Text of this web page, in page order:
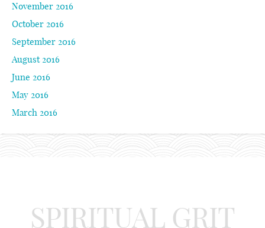
November 2016
October 2016
September 2016
August 2016
June 2016
May 2016
March 2016
SPIRITUAL GRIT